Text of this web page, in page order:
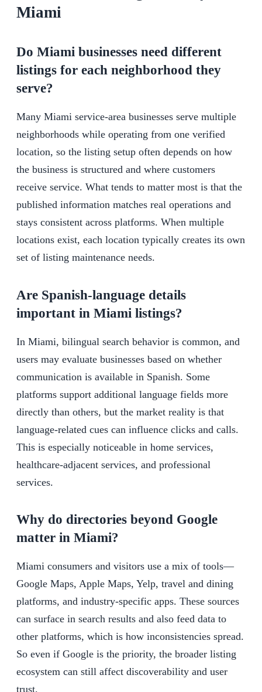
Miami
Do Miami businesses need different
listings for each neighborhood they
serve?
Many Miami service-area businesses serve multiple
neighborhoods while operating from one verified
location, so the listing setup often depends on how
the business is structured and where customers
receive service. What tends to matter most is that the
published information matches real operations and
stays consistent across platforms. When multiple
locations exist, each location typically creates its own
set of listing maintenance needs.
Are Spanish-language details
important in Miami listings?
In Miami, bilingual search behavior is common, and
users may evaluate businesses based on whether
communication is available in Spanish. Some
platforms support additional language fields more
directly than others, but the market reality is that
language-related cues can influence clicks and calls.
This is especially noticeable in home services,
healthcare-adjacent services, and professional
services.
Why do directories beyond Google
matter in Miami?
Miami consumers and visitors use a mix of tools—
Google Maps, Apple Maps, Yelp, travel and dining
platforms, and industry-specific apps. These sources
can surface in search results and also feed data to
other platforms, which is how inconsistencies spread.
So even if Google is the priority, the broader listing
ecosystem can still affect discoverability and user
trust.